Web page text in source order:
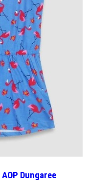
Dungaree